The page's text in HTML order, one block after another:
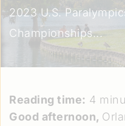
2023 U.S.
Championships...
Reading time: 4
Good afternoon,